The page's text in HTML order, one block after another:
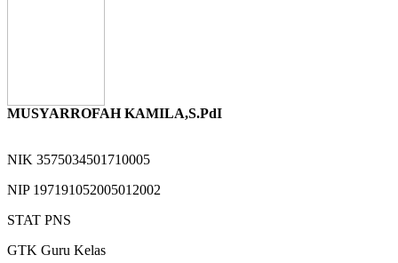
MUSYARROFAH KAMILA,S.PdI
NIK 3575034501710005
NIP 197191052005012002
STAT PNS
GTK Guru Kelas